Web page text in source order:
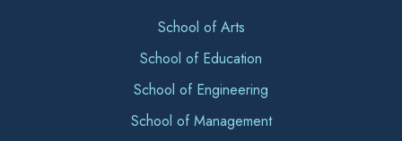
School of Arts
School of Education
School of Engineering
School of Management